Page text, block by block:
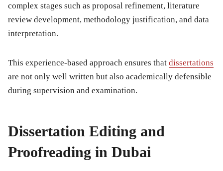
complex stages such as proposal refinement, literature
review development, methodology justification, and data
interpretation.
This experience-based approach ensures that dissertations
are not only well written but also academically defensible
during supervision and examination.
Dissertation Editing and
Proofreading in Dubai